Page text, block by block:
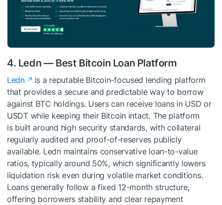
4. Ledn — Best Bitcoin Loan Platform
Ledn
is a reputable Bitcoin-focused lending platform
that provides a secure and predictable way to borrow
against BTC holdings. Users can receive loans in USD or
USDT while keeping their Bitcoin intact. The platform
is built around high security standards, with collateral
regularly audited and proof-of-reserves publicly
available. Ledn maintains conservative loan-to-value
ratios, typically around 50%, which significantly lowers
liquidation risk even during volatile market conditions.
Loans generally follow a fixed 12-month structure,
offering borrowers stability and clear repayment